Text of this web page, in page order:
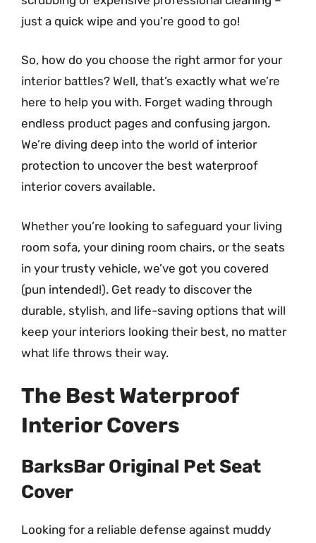
just a quick wipe and you’re good to go!
So, how do you choose the right armor for your
interior battles? Well, that’s exactly what we’re
here to help you with. Forget wading through
endless product pages and confusing jargon.
We’re diving deep into the world of interior
protection to uncover the best waterproof
interior covers available.
Whether you’re looking to safeguard your living
room sofa, your dining room chairs, or the seats
in your trusty vehicle, we’ve got you covered
(pun intended!). Get ready to discover the
durable, stylish, and life-saving options that will
keep your interiors looking their best, no matter
what life throws their way.
The Best Waterproof
Interior Covers
BarksBar Original Pet Seat
Cover
Looking for a reliable defense against muddy